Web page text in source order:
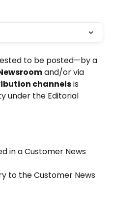
to be posted—by a
and/or via
channels is
under the Editorial
in a Customer News
to the Customer News